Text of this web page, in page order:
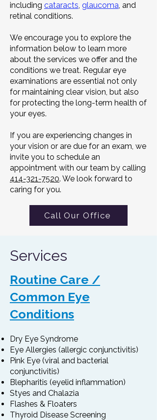
including cataracts, glaucoma, and
retinal conditions.
We encourage you to explore the
information below to learn more
about the services we offer and the
conditions we treat. Regular eye
examinations are essential not only
for maintaining clear vision, but also
for protecting the long-term health of
your eyes.
If you are experiencing changes in
your vision or are due for an exam, we
invite you to schedule an
appointment with our team by calling
414-321-7520. We look forward to
caring for you.
Call Our Office
Services
Routine Care /
Common Eye
Conditions
Dry Eye Syndrome
Eye Allergies (allergic conjunctivitis)
Pink Eye (viral and bacterial
conjunctivitis)
Blepharitis (eyelid inflammation)
Styes and Chalazia
Flashes & Floaters
Thyroid Disease Screening